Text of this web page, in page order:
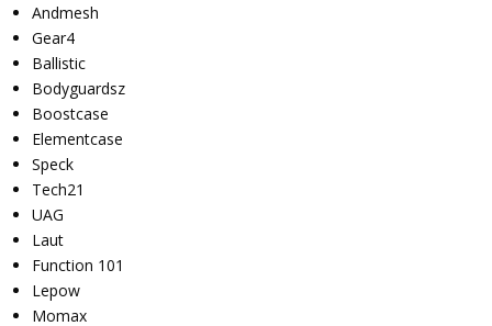
Andmesh
Gear4
Ballistic
Bodyguardsz
Boostcase
Elementcase
Speck
Tech21
UAG
Laut
Function 101
Lepow
Momax